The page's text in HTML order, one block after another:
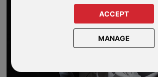
ACCEPT
MANAGE